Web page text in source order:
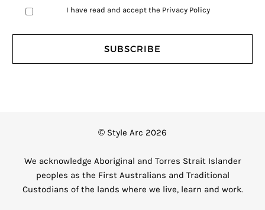
I have read and accept the Privacy Policy
© Style Arc 2026
We acknowledge Aboriginal and Torres Strait Islander
peoples as the First Australians and Traditional
Custodians of the lands where we live, learn and work.